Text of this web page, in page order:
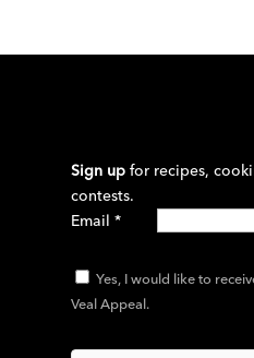
Sign up for recipes,
contests.
Email *
Yes, I would like to
Veal Appeal.